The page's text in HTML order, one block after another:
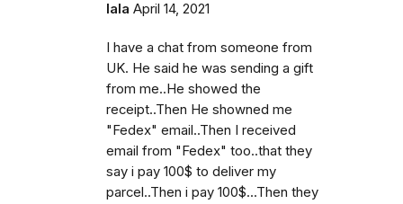
lala April 14, 2021
I have a chat from someone from
UK. He said he was sending a gift
from me..He showed the
receipt..Then He showned me
"Fedex" email..Then I received
email from "Fedex" too..that they
say i pay 100$ to deliver my
parcel..Then i pay 100$...Then they